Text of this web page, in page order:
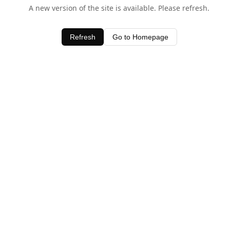
A new version of the site is available. Please refresh.
Refresh Go to Homepage